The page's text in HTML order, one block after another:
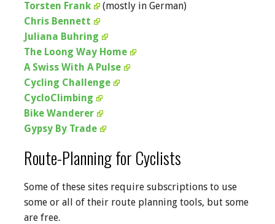
Torsten Frank
(mostly in German)
Chris Bennett
Juliana Buhring
The Loong Way Home
A Swiss With A Pulse
Cycling Challenge
CycloClimbing
Bike Wanderer
Gypsy By Trade
Route-Planning for Cyclists
Some of these sites require subscriptions to use
some or all of their route planning tools, but some
are free.